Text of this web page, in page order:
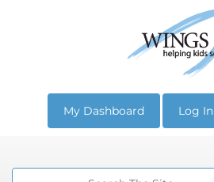
My Dashboard Log In